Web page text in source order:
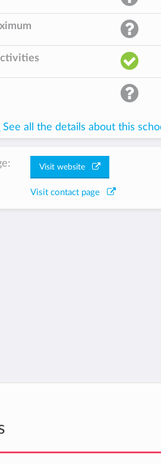
See all the details about this
Visit website
Visit contact page